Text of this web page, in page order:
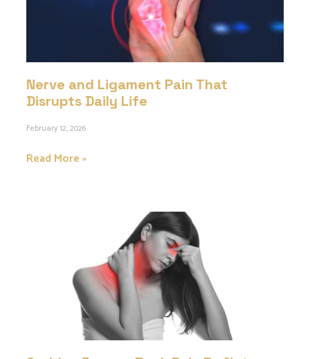
Nerve and Ligament Pain That
Disrupts Daily Life
February 12, 2026
Read More »